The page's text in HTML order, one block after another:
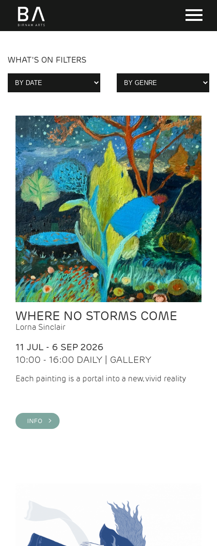
WHAT'S ON FILTERS
WHERE NO STORMS COME
Lorna Sinclair
11 JUL - 6 SEP 2026
10:00 - 16:00 DAILY | GALLERY
Each painting is a portal into a new, vivid reality
INFO >